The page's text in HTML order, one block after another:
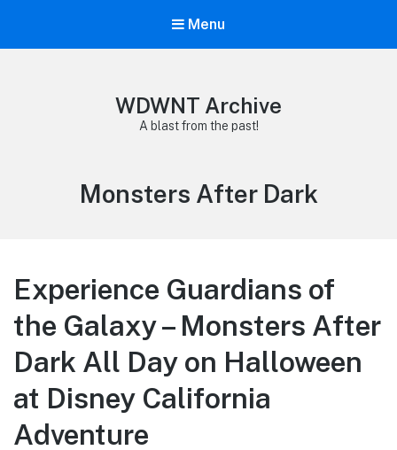
Menu
WDWNT Archive
A blast from the past!
Tag:
Monsters After Dark
Experience Guardians of
the Galaxy – Monsters After
Dark All Day on Halloween
at Disney California
Adventure